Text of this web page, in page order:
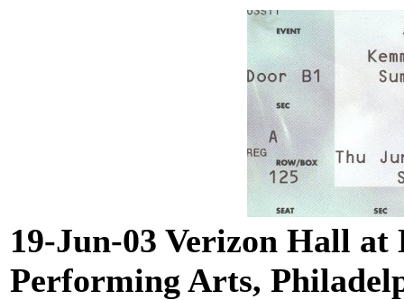
19-Jun-03 Verizon Hall
Performing Arts,